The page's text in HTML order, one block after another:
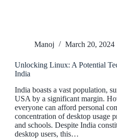
Manoj March 20, 2024
Unlocking Linux: A Potential
India
India boasts a vast population,
USA by a significant margin.
everyone can afford personal
concentration of desktop usage
and schools. Despite India
desktop users, this…